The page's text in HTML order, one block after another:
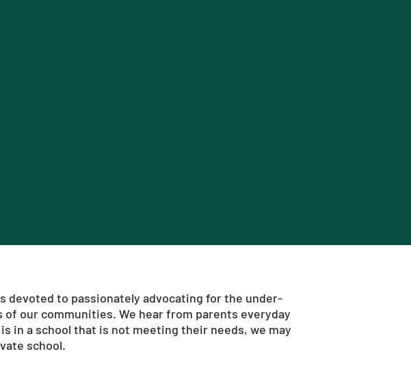
devoted to passionately advocating for the under-
our communities. We hear from parents everyday
in a school that is not meeting their needs, we may
school.